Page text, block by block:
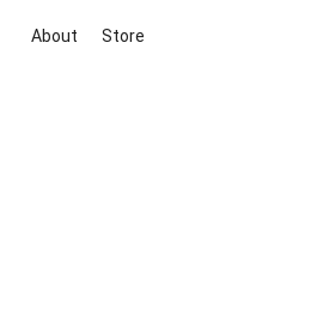
About Store